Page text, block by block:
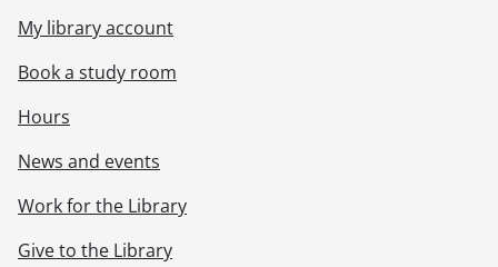
My library account
Book a study room
Hours
News and events
Work for the Library
Give to the Library